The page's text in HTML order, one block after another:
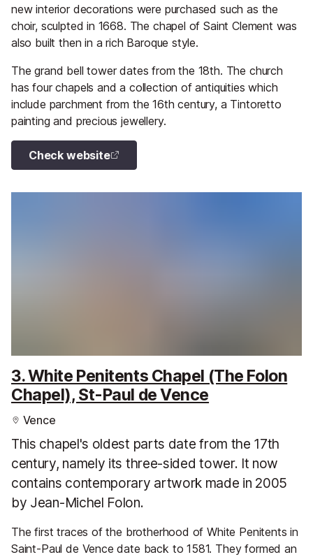
new interior decorations were purchased such as the
choir, sculpted in 1668. The chapel of Saint Clement was
also built then in a rich Baroque style.
The grand bell tower dates from the 18th. The church
has four chapels and a collection of antiquities which
include parchment from the 16th century, a Tintoretto
painting and precious jewellery.
Check website
3. White Penitents Chapel (The Folon
Chapel), St-Paul de Vence
Vence
This chapel's oldest parts date from the 17th
century, namely its three-sided tower. It now
contains contemporary artwork made in 2005
by Jean-Michel Folon.
The first traces of the brotherhood of White Penitents in
Saint-Paul de Vence date back to 1581. They formed an